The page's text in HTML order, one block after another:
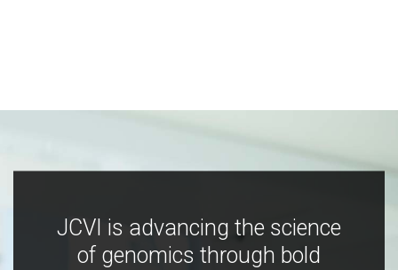
JCVI is advancing the science
of genomics through bold